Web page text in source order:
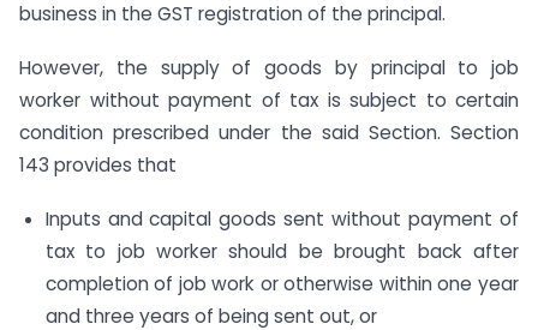
business in the GST registration of the principal.
However, the supply of goods by principal to job
worker without payment of tax is subject to certain
condition prescribed under the said Section. Section
143 provides that
Inputs and capital goods sent without payment of
tax to job worker should be brought back after
completion of job work or otherwise within one year
and three years of being sent out, or